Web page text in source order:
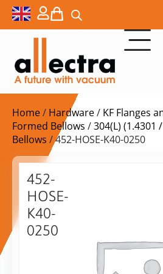
Home/ Hardware/ KF Flanges
Formed Bellows /304(L) (1.4301
Bellows / 452-HOSE-K40-0250
452-
HOSE-
K40-
0250
$
ex.
VAT
in